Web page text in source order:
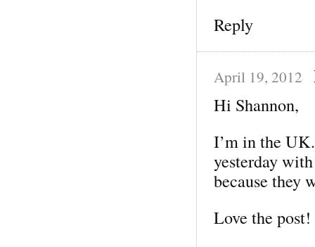
Reply
April 19, 2012
Hi Shannon,
I’m in the
yesterday
because they
Love the post!